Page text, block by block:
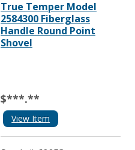
True Temper Model
2584300 Fiberglass
Handle Round Point
Shovel
$***.**
View Item